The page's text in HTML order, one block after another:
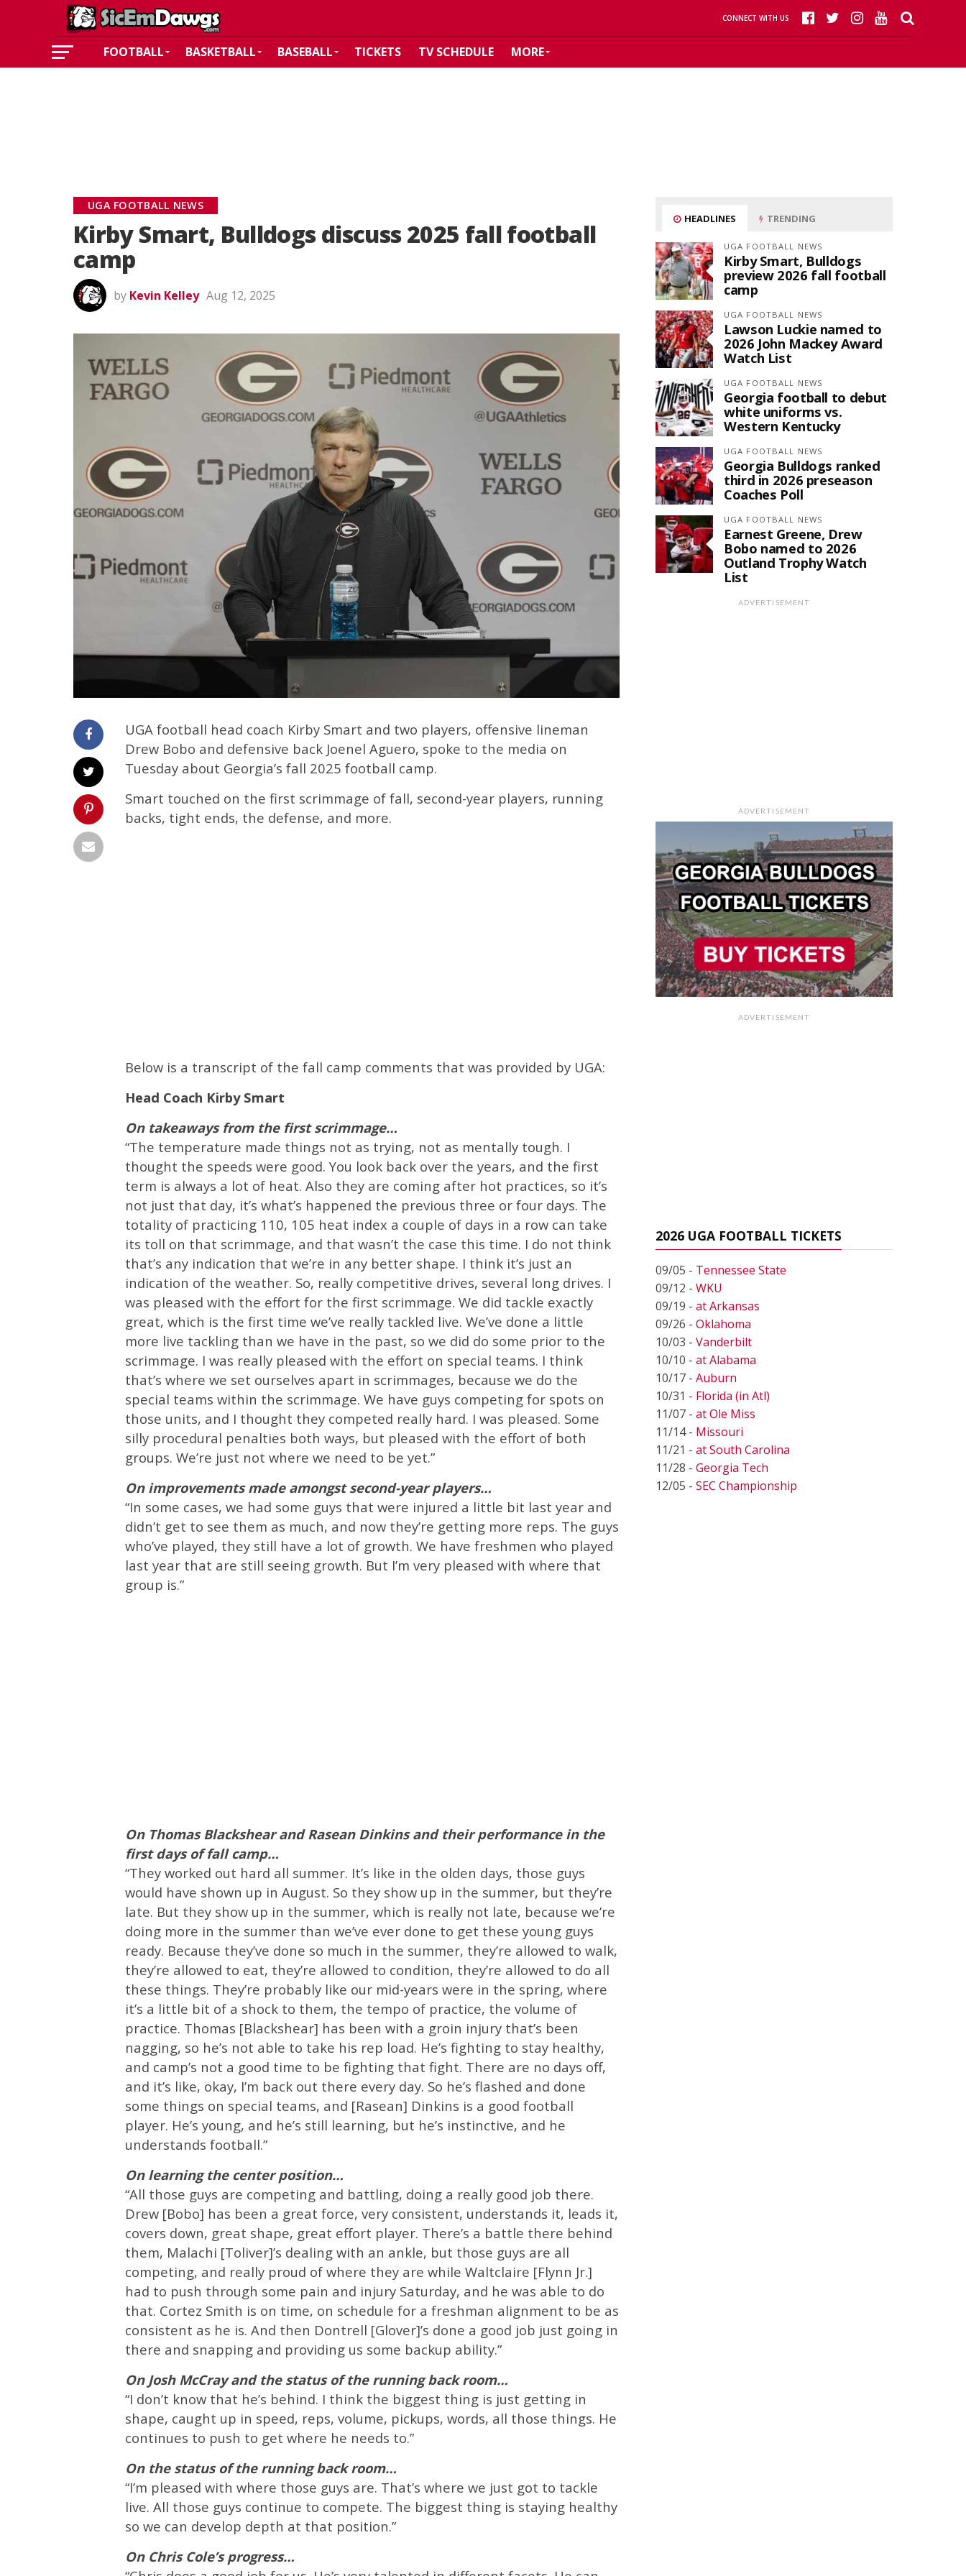
CONNECT WITH US
FOOTBALL BASKETBALL BASEBALL TICKETS TV SCHEDULE MORE
UGA FOOTBALL NEWS
Kirby Smart, Bulldogs discuss 2025 fall football
camp
by Kevin Kelley Aug 12, 2025
UGA football head coach Kirby Smart and two players, offensive lineman
Drew Bobo and defensive back Joenel Aguero, spoke to the media on
Tuesday about Georgia’s fall 2025 football camp.
Smart touched on the first scrimmage of fall, second-year players, running
backs, tight ends, the defense, and more.
Below is a transcript of the fall camp comments that was provided by UGA:
Head Coach Kirby Smart
On takeaways from the first scrimmage…
“The temperature made things not as trying, not as mentally tough. I
thought the speeds were good. You look back over the years, and the first
term is always a lot of heat. Also they are coming after hot practices, so it’s
not just that day, it’s what’s happened the previous three or four days. The
totality of practicing 110, 105 heat index a couple of days in a row can take
its toll on that scrimmage, and that wasn’t the case this time. I do not think
that’s any indication that we’re in any better shape. I think it’s just an
indication of the weather. So, really competitive drives, several long drives. I
was pleased with the effort for the first scrimmage. We did tackle exactly
great, which is the first time we’ve really tackled live. We’ve done a little
more live tackling than we have in the past, so we did do some prior to the
scrimmage. I was really pleased with the effort on special teams. I think
that’s where we set ourselves apart in scrimmages, because we do the
special teams within the scrimmage. We have guys competing for spots on
those units, and I thought they competed really hard. I was pleased. Some
silly procedural penalties both ways, but pleased with the effort of both
groups. We’re just not where we need to be yet.”
On improvements made amongst second-year players…
“In some cases, we had some guys that were injured a little bit last year and
didn’t get to see them as much, and now they’re getting more reps. The guys
who’ve played, they still have a lot of growth. We have freshmen who played
last year that are still seeing growth. But I’m very pleased with where that
group is.”
On Thomas Blackshear and Rasean Dinkins and their performance in the
first days of fall camp…
“They worked out hard all summer. It’s like in the olden days, those guys
would have shown up in August. So they show up in the summer, but they’re
late. But they show up in the summer, which is really not late, because we’re
doing more in the summer than we’ve ever done to get these young guys
ready. Because they’ve done so much in the summer, they’re allowed to walk,
they’re allowed to eat, they’re allowed to condition, they’re allowed to do all
these things. They’re probably like our mid-years were in the spring, where
it’s a little bit of a shock to them, the tempo of practice, the volume of
practice. Thomas [Blackshear] has been with a groin injury that’s been
nagging, so he’s not able to take his rep load. He’s fighting to stay healthy,
and camp’s not a good time to be fighting that fight. There are no days off,
and it’s like, okay, I’m back out there every day. So he’s flashed and done
some things on special teams, and [Rasean] Dinkins is a good football
player. He’s young, and he’s still learning, but he’s instinctive, and he
understands football.”
On learning the center position…
“All those guys are competing and battling, doing a really good job there.
Drew [Bobo] has been a great force, very consistent, understands it, leads it,
covers down, great shape, great effort player. There’s a battle there behind
them, Malachi [Toliver]’s dealing with an ankle, but those guys are all
competing, and really proud of where they are while Waltclaire [Flynn Jr.]
had to push through some pain and injury Saturday, and he was able to do
that. Cortez Smith is on time, on schedule for a freshman alignment to be as
consistent as he is. And then Dontrell [Glover]’s done a good job just going in
there and snapping and providing us some backup ability.”
On Josh McCray and the status of the running back room…
“I don’t know that he’s behind. I think the biggest thing is just getting in
shape, caught up in speed, reps, volume, pickups, words, all those things. He
continues to push to get where he needs to.”
On the status of the running back room…
“I’m pleased with where those guys are. That’s where we just got to tackle
live. All those guys continue to compete. The biggest thing is staying healthy
so we can develop depth at that position.”
On Chris Cole’s progress…
HEADLINES TRENDING
UGA FOOTBALL NEWS
Kirby Smart, Bulldogs
preview 2026 fall football
camp
UGA FOOTBALL NEWS
Lawson Luckie named to
2026 John Mackey Award
Watch List
UGA FOOTBALL NEWS
Georgia football to debut
white uniforms vs.
Western Kentucky
UGA FOOTBALL NEWS
Georgia Bulldogs ranked
third in 2026 preseason
Coaches Poll
UGA FOOTBALL NEWS
Earnest Greene, Drew
Bobo named to 2026
Outland Trophy Watch
List
ADVERTISEMENT
ADVERTISEMENT
ADVERTISEMENT
2026 UGA FOOTBALL TICKETS
09/05 - Tennessee State
09/12 - WKU
09/19 - at Arkansas
09/26 - Oklahoma
10/03 - Vanderbilt
10/10 - at Alabama
10/17 - Auburn
10/31 - Florida (in Atl)
11/07 - at Ole Miss
11/14 - Missouri
11/21 - at South Carolina
11/28 - Georgia Tech
12/05 - SEC Championship